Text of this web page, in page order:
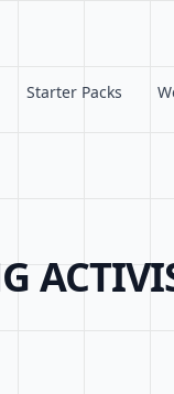
Starter Packs